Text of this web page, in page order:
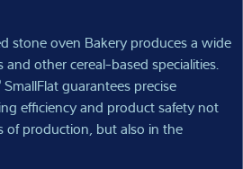
zoeken
stone oven Bakery produces a wide
and other cereal-based specialities.
SmallFlat guarantees precise
efficiency and product safety not
of production, but also in the